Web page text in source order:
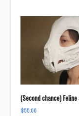
(Second chance)
$55.00